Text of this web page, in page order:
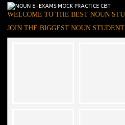
WELCOME TO THE BEST NOUN
JOIN THE BIGGEST NOUN